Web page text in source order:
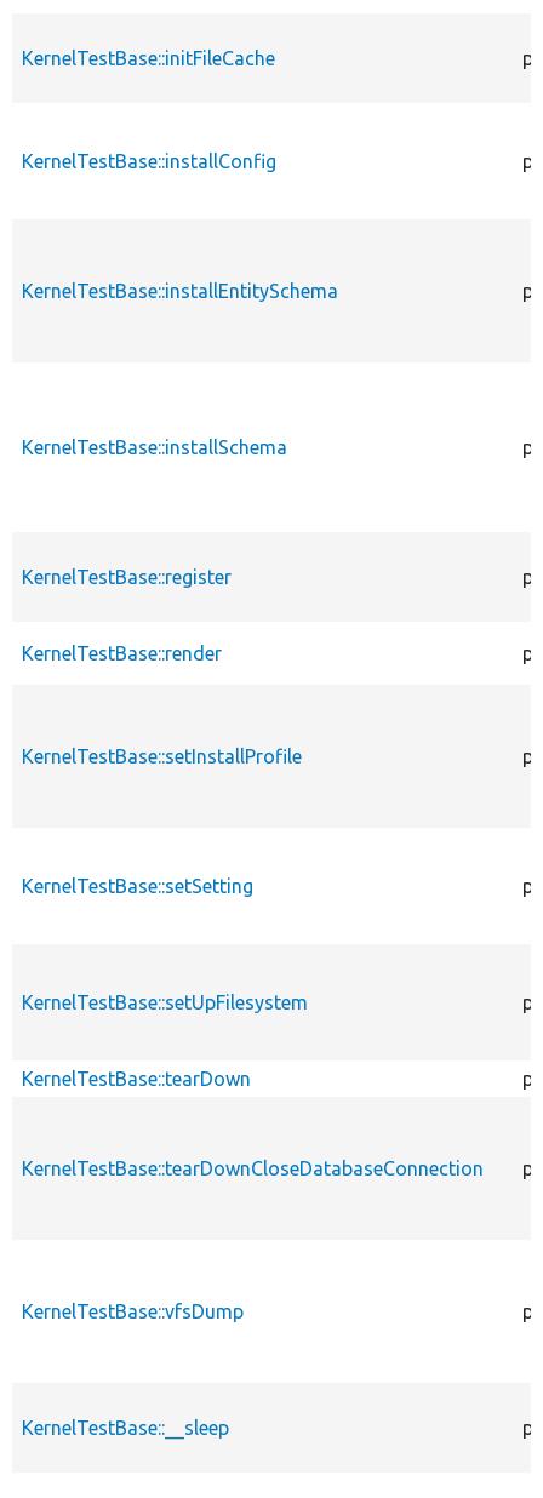
KernelTestBase::initFileCache
KernelTestBase::installConfig
KernelTestBase::installEntitySchema
KernelTestBase::installSchema
KernelTestBase::register
KernelTestBase::render
KernelTestBase::setInstallProfile
KernelTestBase::setSetting
KernelTestBase::setUpFilesystem
KernelTestBase::tearDown
KernelTestBase::tearDownCloseDatabaseConnection
KernelTestBase::vfsDump
KernelTestBase::__sleep